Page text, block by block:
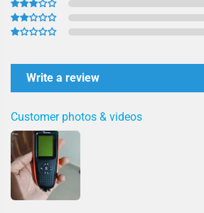
Write a review
Customer photos & videos